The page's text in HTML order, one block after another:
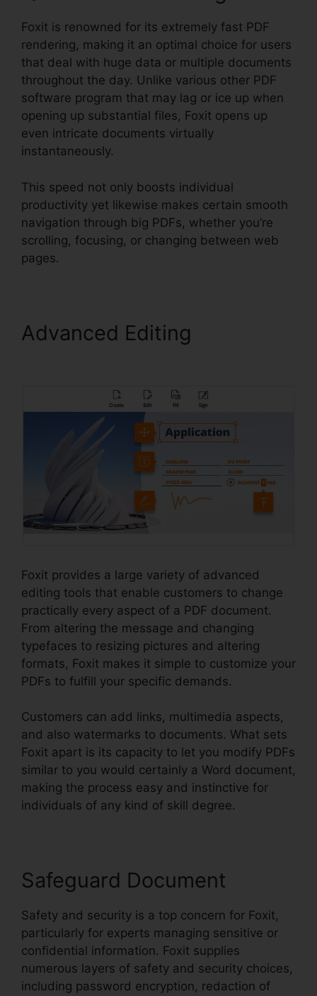
Foxit is renowned for its extremely fast PDF
rendering, making it an optimal choice for users
that deal with huge data or multiple documents
throughout the day. Unlike various other PDF
software program that may lag or ice up when
opening up substantial files, Foxit opens up
even intricate documents virtually
instantaneously.
This speed not only boosts individual
productivity yet likewise makes certain smooth
navigation through big PDFs, whether you’re
scrolling, focusing, or changing between web
pages.
Advanced Editing
Foxit provides a large variety of advanced
editing tools that enable customers to change
practically every aspect of a PDF document.
From altering the message and changing
typefaces to resizing pictures and altering
formats, Foxit makes it simple to customize your
PDFs to fulfill your specific demands.
Customers can add links, multimedia aspects,
and also watermarks to documents. What sets
Foxit apart is its capacity to let you modify PDFs
similar to you would certainly a Word document,
making the process easy and instinctive for
individuals of any kind of skill degree.
Safeguard Document
Safety and security is a top concern for Foxit,
particularly for experts managing sensitive or
confidential information. Foxit supplies
numerous layers of safety and security choices,
including password encryption, redaction of